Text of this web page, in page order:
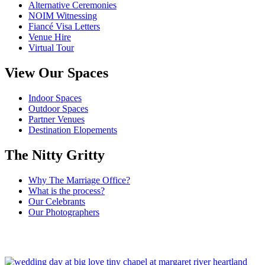
Alternative Ceremonies
NOIM Witnessing
Fiancé Visa Letters
Venue Hire
Virtual Tour
View Our Spaces
Indoor Spaces
Outdoor Spaces
Partner Venues
Destination Elopements
The Nitty Gritty
Why The Marriage Office?
What is the process?
Our Celebrants
Our Photographers